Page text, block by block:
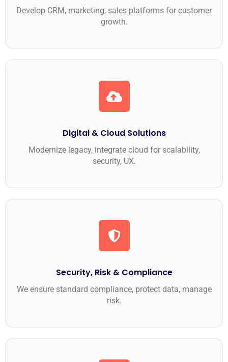
Develop CRM, marketing, sales platforms for customer
growth.
Digital & Cloud Solutions
Modernize legacy, integrate cloud for scalability,
security, UX.
Security, Risk & Compliance
We ensure standard compliance, protect data, manage
risk.